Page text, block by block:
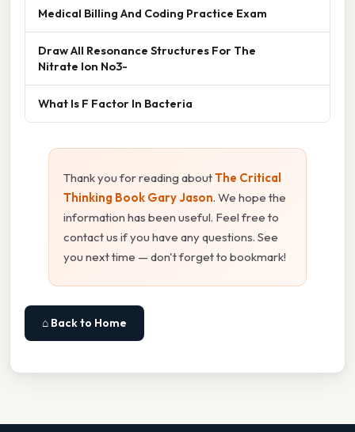
Medical Billing And Coding Practice Exam
Draw All Resonance Structures For The
Nitrate Ion No3-
What Is F Factor In Bacteria
Thank you for reading aboutThe Critical
Thinking Book Gary Jason. We hope the
information has been useful. Feel free to
contact us if you have any questions. See
you next time — don't forget to bookmark!
⌂ Back to Home